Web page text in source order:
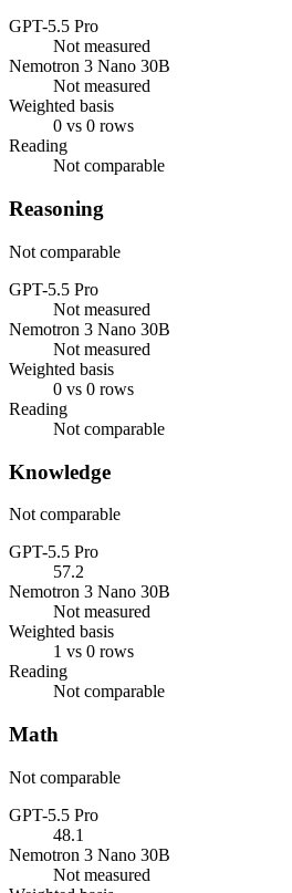
GPT-5.5 Pro
Not measured
Nemotron 3 Nano 30B
Not measured
Weighted basis
0 vs 0 rows
Reading
Not comparable
Reasoning
Not comparable
GPT-5.5 Pro
Not measured
Nemotron 3 Nano 30B
Not measured
Weighted basis
0 vs 0 rows
Reading
Not comparable
Knowledge
Not comparable
GPT-5.5 Pro
57.2
Nemotron 3 Nano 30B
Not measured
Weighted basis
1 vs 0 rows
Reading
Not comparable
Math
Not comparable
GPT-5.5 Pro
48.1
Nemotron 3 Nano 30B
Not measured